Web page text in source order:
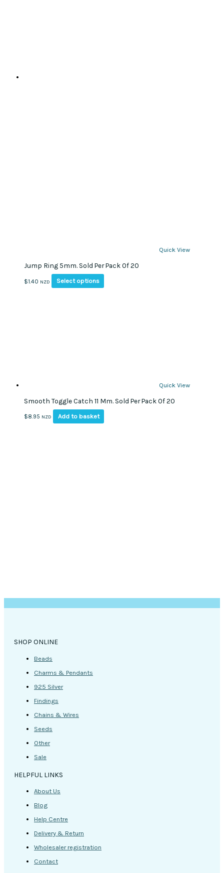
Quick View
Jump Ring 5mm. Sold Per Pack Of 20
$1.40 NZD Select options
product
page
Quick View
Smooth Toggle Catch 11 Mm. Sold Per Pack Of 20
$8.95 NZD Add to basket
SHOP ONLINE
Beads
Charms & Pendants
925 Silver
Findings
Chains & Wires
Seeds
Other
Sale
HELPFUL LINKS
About Us
Blog
Help Centre
Delivery & Return
Wholesaler registration
Contact